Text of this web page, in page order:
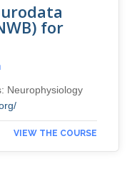
for
Neurophysiology
VIEW THE COURSE